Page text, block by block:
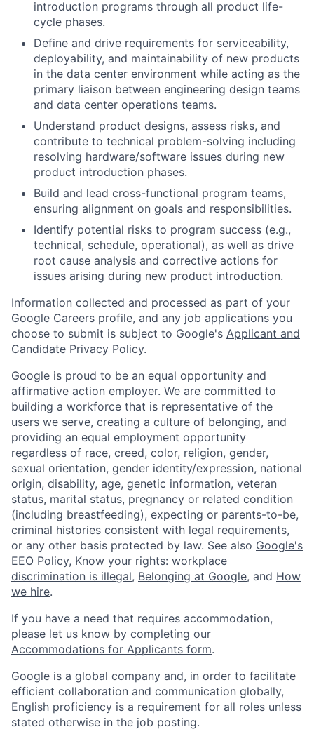
introduction programs through all product life-
cycle phases.
Define and drive requirements for serviceability,
deployability, and maintainability of new products
in the data center environment while acting as the
primary liaison between engineering design teams
and data center operations teams.
Understand product designs, assess risks, and
contribute to technical problem-solving including
resolving hardware/software issues during new
product introduction phases.
Build and lead cross-functional program teams,
ensuring alignment on goals and responsibilities.
Identify potential risks to program success (e.g.,
technical, schedule, operational), as well as drive
root cause analysis and corrective actions for
issues arising during new product introduction.
Information collected and processed as part of your
Google Careers profile, and any job applications you
choose to submit is subject to Google's Applicant and
Candidate Privacy Policy.
Google is proud to be an equal opportunity and
affirmative action employer. We are committed to
building a workforce that is representative of the
users we serve, creating a culture of belonging, and
providing an equal employment opportunity
regardless of race, creed, color, religion, gender,
sexual orientation, gender identity/expression, national
origin, disability, age, genetic information, veteran
status, marital status, pregnancy or related condition
(including breastfeeding), expecting or parents-to-be,
criminal histories consistent with legal requirements,
or any other basis protected by law. See also Google's
EEO Policy, Know your rights: workplace
discrimination is illegal, Belonging at Google, and How
we hire.
If you have a need that requires accommodation,
please let us know by completing our
Accommodations for Applicants form.
Google is a global company and, in order to facilitate
efficient collaboration and communication globally,
English proficiency is a requirement for all roles unless
stated otherwise in the job posting.